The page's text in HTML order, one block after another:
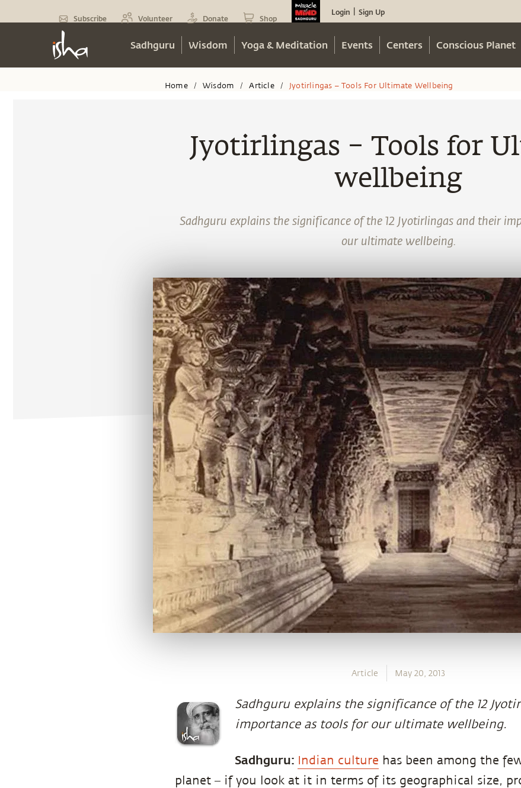
Subscribe Volunteer Donate Shop
Login Sign Up
Sadhguru Wisdom Yoga & Meditation Events Centers Conscious Planet
Home / Wisdom / Article / Jyotirlingas – Tools For Ultimate Wellbeing
Jyotirlingas – Tools for
wellbeing
Sadhguru explains the significance of the 12 Jyotirlingas and their
our ultimate wellbeing.
Article May 20, 2013
Sadhguru explains the significance of the 12
importance as tools for our ultimate wellbeing.
Sadhguru: Indian culture has been among the
planet – if you look at it in terms of its geographical size,